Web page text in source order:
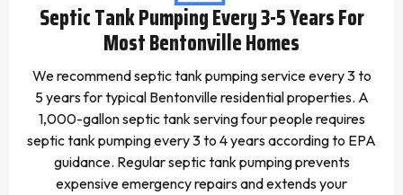
Septic Tank Pumping Every 3-5 Years For
Most Bentonville Homes
We recommend septic tank pumping service every 3 to
5 years for typical Bentonville residential properties. A
1,000-gallon septic tank serving four people requires
septic tank pumping every 3 to 4 years according to EPA
guidance. Regular septic tank pumping prevents
expensive emergency repairs and extends your